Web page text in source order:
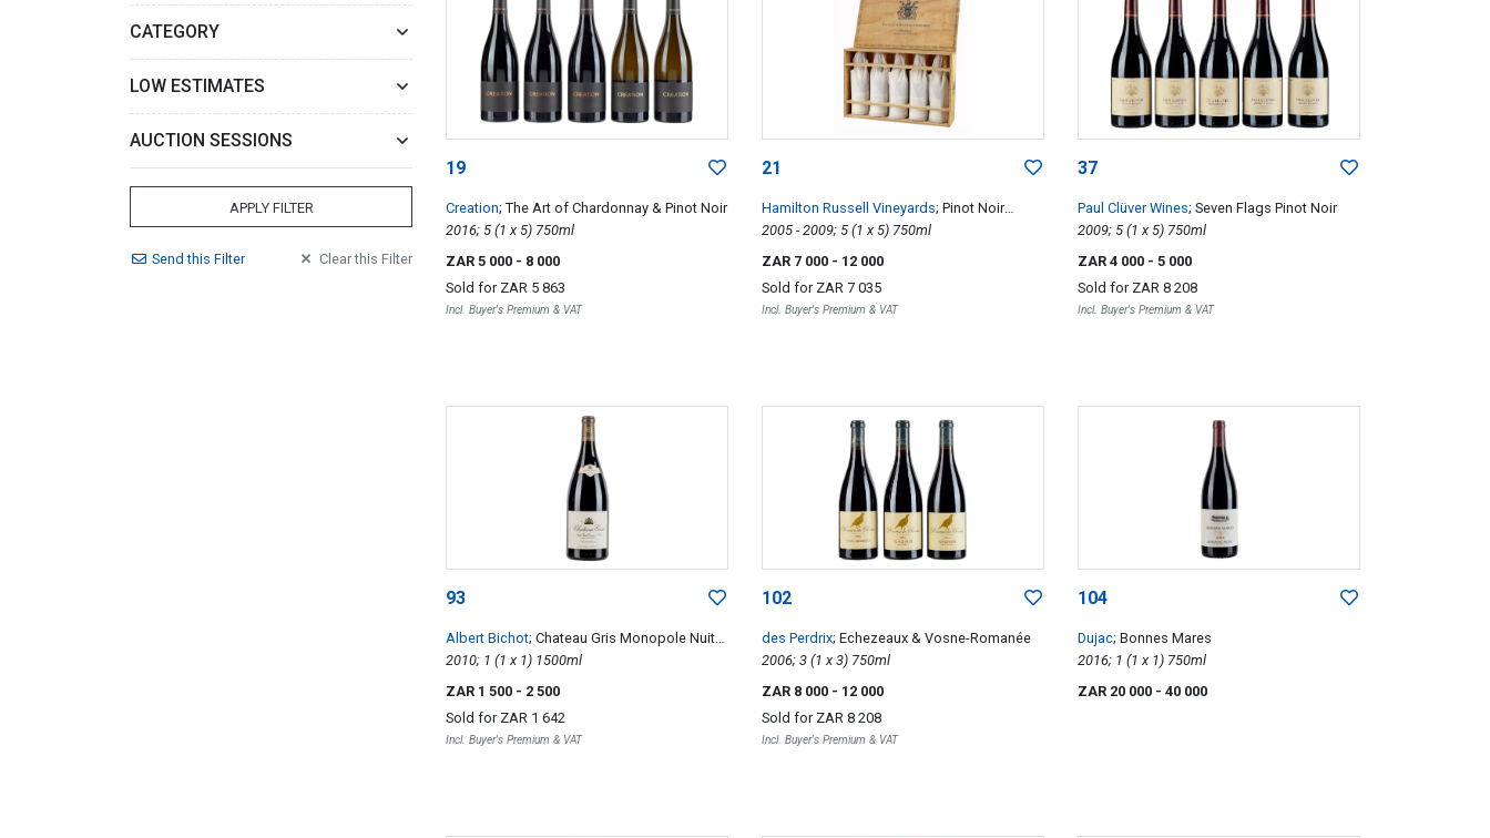
CATEGORY
LOW ESTIMATES
AUCTION SESSIONS
APPLY FILTER
Sendthis Filter Clearthis Filter
19
Creation; The Art of Chardonnay & Pinot Noir
2016; 5 (1 x 5) 750ml
ZAR 5 000 - 8 000
Sold for ZAR 5 863
Incl. Buyer's Premium & VAT
21
Hamilton Russell Vineyards; Pinot Noir
Vertical
2005 - 2009; 5 (1 x 5) 750ml
ZAR 7 000 - 12 000
Sold for ZAR 7 035
Incl. Buyer's Premium & VAT
37
Paul Clüver Wines; Seven Flags Pinot Noir
2009; 5 (1 x 5) 750ml
ZAR 4 000 - 5 000
Sold for ZAR 8 208
Incl. Buyer's Premium & VAT
93
Albert Bichot; Chateau Gris Monopole Nuits-
Saint-Georges Premier Cru
2010; 1 (1 x 1) 1500ml
ZAR 1 500 - 2 500
Sold for ZAR 1 642
Incl. Buyer's Premium & VAT
102
des Perdrix; Echezeaux & Vosne-Romanée
2006; 3 (1 x 3) 750ml
ZAR 8 000 - 12 000
Sold for ZAR 8 208
Incl. Buyer's Premium & VAT
104
Dujac; Bonnes Mares
2016; 1 (1 x 1) 750ml
ZAR 20 000 - 40 000